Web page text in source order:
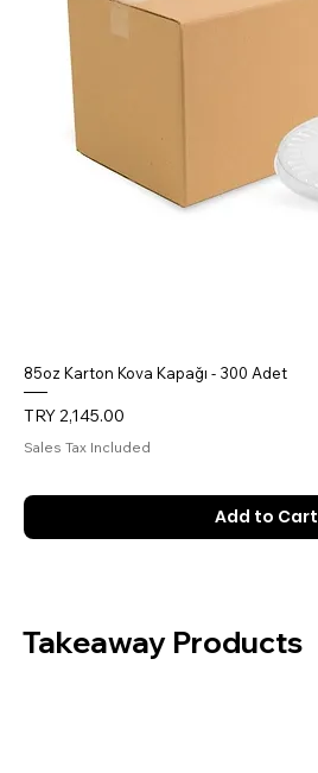
85oz Karton Kova Kapağı - 300 Adet
Price
TRY 2,145.00
Sales Tax Included
Add to Cart
Takeaway Products